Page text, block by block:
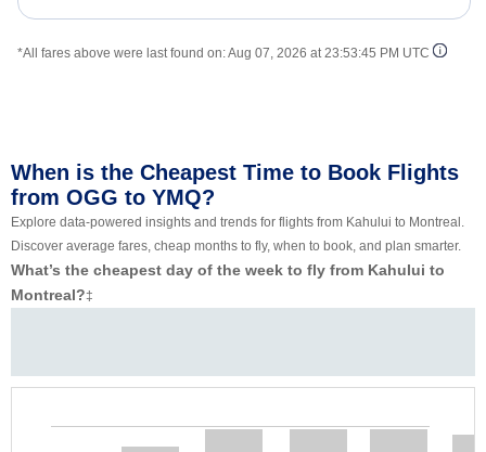
*All fares above were last found on:Aug 07, 2026 at 23:53:45 PM UTC
When is the Cheapest Time to Book Flights
from OGG to YMQ?
Explore data-powered insights and trends for flights from Kahului to Montreal.
Discover average fares, cheap months to fly, when to book, and plan smarter.
What’s the cheapest day of the week to fly from Kahului to
Montreal?‡